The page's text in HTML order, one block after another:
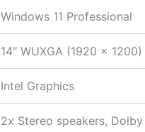
Windows 11 Professional
14″ WUXGA (1920 x
Intel Graphics
2x Stereo speakers,